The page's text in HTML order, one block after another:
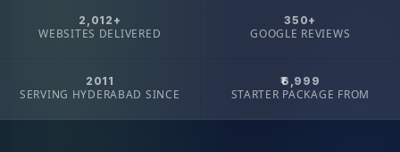
2,012+
WEBSITES DELIVERED
350+
GOOGLE REVIEWS
2011
SERVING HYDERABAD SINCE
₹6,999
STARTER PACKAGE FROM